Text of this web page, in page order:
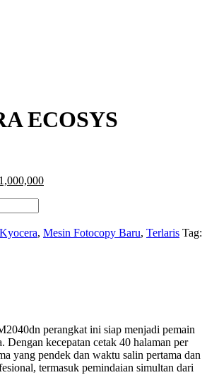
ECOSYS
Current
Kyocera, Mesin Fotocopy Baru, Terlaris Tag:
perangkat ini siap menjadi pemain
Dengan kecepatan cetak 40 halaman per
yang pendek dan waktu salin pertama dan
termasuk pemindaian simultan dari